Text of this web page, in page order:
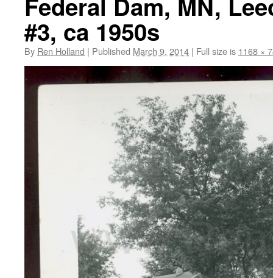
#3, ca 1950s
By Ren Holland | Published March 9, 2014 | Full size is 1168 ×